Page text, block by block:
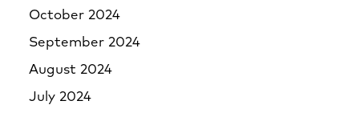
October 2024
September 2024
August 2024
July 2024